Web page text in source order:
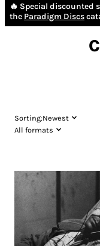
🔥 Special discounted
the Paradigm Discs
Sorting:Newest
All formats